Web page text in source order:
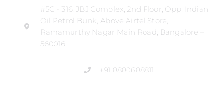
#5C - 316, JBJ Complex, 2nd Floor, Opp. Indian
Oil Petrol Bunk, Above Airtel Store,
Ramamurthy Nagar Main Road, Bangalore –
560016
+91 8880688811